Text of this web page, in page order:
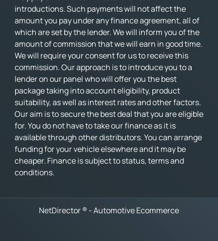
introductions. Such payments will not affect the
amount you pay under any finance agreement, all of
which are set by the lender. We will inform you of the
amount of commission that we will earn in good time.
We will require your consent for us to receive this
commission. Our approach is to introduce you to a
lender on our panel who will offer you the best
package taking into account eligibility, product
suitability, as well as interest rates and other factors.
Our aim is to secure the best deal that you are eligible
for. You do not have to take our finance as it is
available through other distributors. You can arrange
funding for your vehicle elsewhere and it may be
cheaper. Finance is subject to status, terms and
conditions.
NetDirector® -Automotive Ecommerce